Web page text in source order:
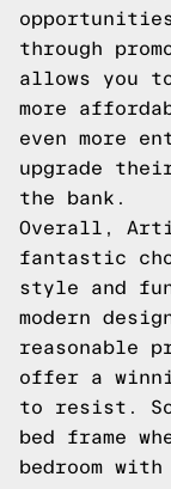
through
allows you
more
even more
upgrade
the bank.
Overall,
fantastic
style and
modern
reasonable
offer a
to resist.
bed frame
bedroom